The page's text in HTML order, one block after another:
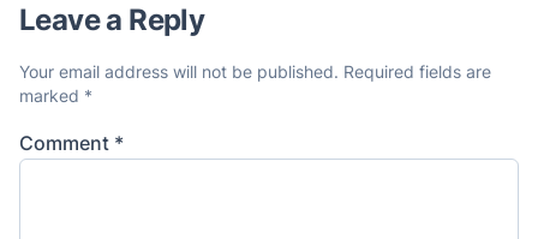
Leave a Reply
Your email address will not be published. Required fields are
marked *
Comment *